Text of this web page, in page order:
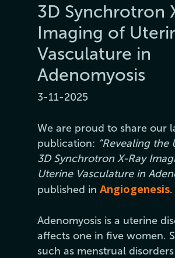
3D Synchrotron
Imaging of
Vasculature in
Adenomyosis
3-11-2025
We are proud to share our
publication: “Revealing the
3D Synchrotron X-Ray
Uterine Vasculature in
published inAngiogenesis.
Adenomyosis is a uterine
affects one in five women.
such as menstrual